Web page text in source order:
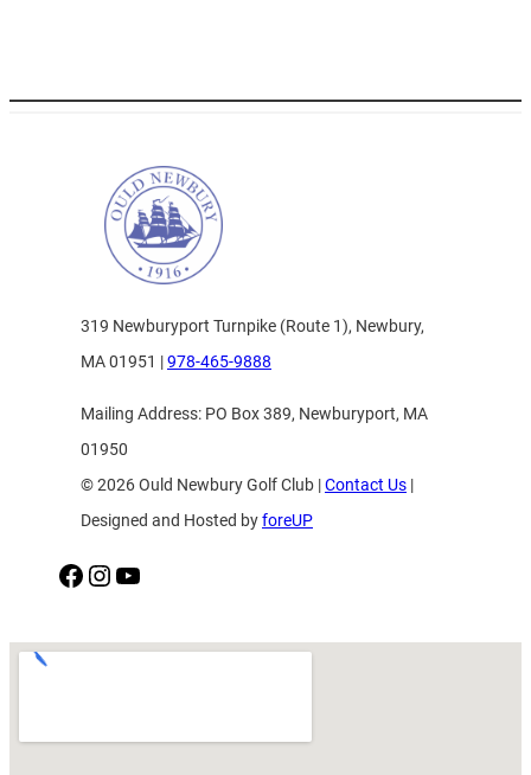
319 Newburyport Turnpike (Route 1), Newbury,
MA 01951 |978-465-9888
Mailing Address: PO Box 389, Newburyport, MA
01950
© 2026 Ould Newbury Golf Club |Contact Us |
Designed and Hosted byforeUP
Facebook Instagram YouTube